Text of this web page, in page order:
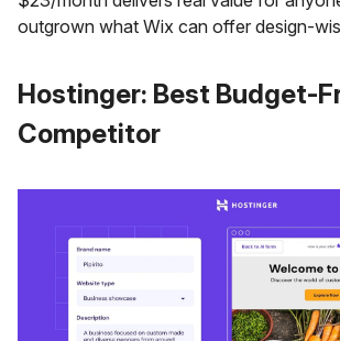
outgrown what Wix can offer design-
Hostinger: Best Budget-
Competitor